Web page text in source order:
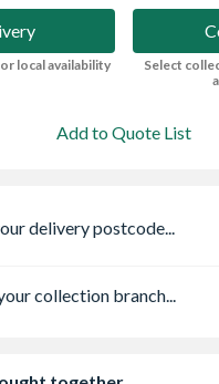
local availability
Select
Add to Quote List
delivery postcode...
collection branch...